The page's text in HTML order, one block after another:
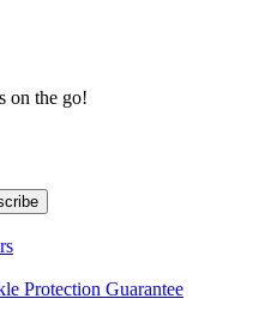
on the go!
Protection Guarantee